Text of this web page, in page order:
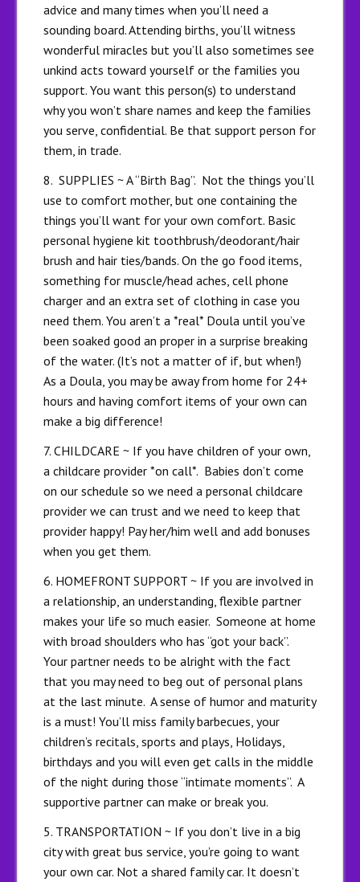
advice and many times when you’ll need a
sounding board. Attending births, you’ll witness
wonderful miracles but you’ll also sometimes see
unkind acts toward yourself or the families you
support. You want this person(s) to understand
why you won’t share names and keep the families
you serve, confidential. Be that support person for
them, in trade.
8. SUPPLIES ~ A “Birth Bag”. Not the things you’ll
use to comfort mother, but one containing the
things you’ll want for your own comfort. Basic
personal hygiene kit toothbrush/deodorant/hair
brush and hair ties/bands. On the go food items,
something for muscle/head aches, cell phone
charger and an extra set of clothing in case you
need them. You aren’t a *real* Doula until you’ve
been soaked good an proper in a surprise breaking
of the water. (It’s not a matter of if, but when!)
As a Doula, you may be away from home for 24+
hours and having comfort items of your own can
make a big difference!
7. CHILDCARE ~ If you have children of your own,
a childcare provider *on call*. Babies don’t come
on our schedule so we need a personal childcare
provider we can trust and we need to keep that
provider happy! Pay her/him well and add bonuses
when you get them.
6. HOMEFRONT SUPPORT ~ If you are involved in
a relationship, an understanding, flexible partner
makes your life so much easier. Someone at home
with broad shoulders who has “got your back”.
Your partner needs to be alright with the fact
that you may need to beg out of personal plans
at the last minute. A sense of humor and maturity
is a must! You’ll miss family barbecues, your
children’s recitals, sports and plays, Holidays,
birthdays and you will even get calls in the middle
of the night during those “intimate moments”. A
supportive partner can make or break you.
5. TRANSPORTATION ~ If you don’t live in a big
city with great bus service, you’re going to want
your own car. Not a shared family car. It doesn’t